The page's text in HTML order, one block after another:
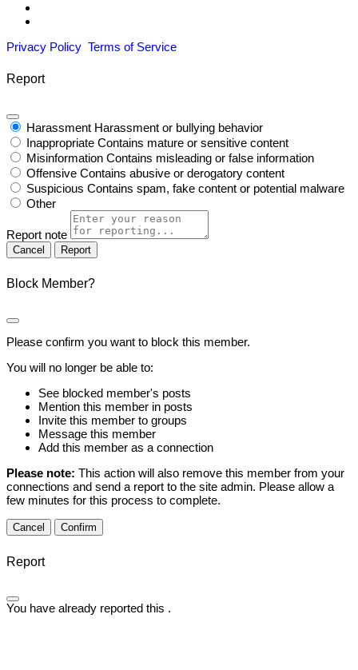
Privacy Policy Terms of Service
Report
Harassment Harassment or bullying behavior
Inappropriate Contains mature or sensitive content
Misinformation Contains misleading or false information
Offensive Contains abusive or derogatory content
Suspicious Contains spam, fake content or potential malware
Other
Report note
Report
Block Member?
Please confirm you want to block this member.
You will no longer be able to:
See blocked member's posts
Mention this member in posts
Invite this member to groups
Message this member
Add this member as a connection
Please note: This action will also remove this member from your
connections and send a report to the site admin. Please allow a
few minutes for this process to complete.
Confirm
Report
You have already reported this .